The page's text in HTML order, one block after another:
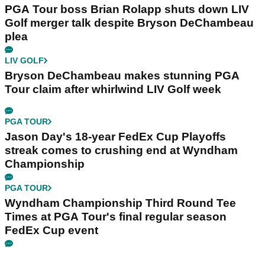
PGA Tour boss Brian Rolapp shuts down LIV
Golf merger talk despite Bryson DeChambeau
plea
LIV GOLF
Bryson DeChambeau makes stunning PGA
Tour claim after whirlwind LIV Golf week
PGA TOUR
Jason Day's 18-year FedEx Cup Playoffs
streak comes to crushing end at Wyndham
Championship
PGA TOUR
Wyndham Championship Third Round Tee
Times at PGA Tour's final regular season
FedEx Cup event